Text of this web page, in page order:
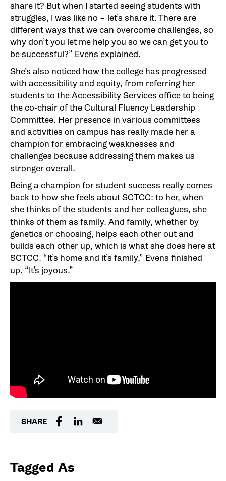
share it? But when I started seeing students with
struggles, I was like no – let’s share it. There are
different ways that we can overcome challenges, so
why don’t you let me help you so we can get you to
be successful?” Evens explained.
She’s also noticed how the college has progressed
with accessibility and equity, from referring her
students to the Accessibility Services office to being
the co-chair of the Cultural Fluency Leadership
Committee. Her presence in various committees
and activities on campus has really made her a
champion for embracing weaknesses and
challenges because addressing them makes us
stronger overall.
Being a champion for student success really comes
back to how she feels about SCTCC: to her, when
she thinks of the students and her colleagues, she
thinks of them as family. And family, whether by
genetics or choosing, helps each other out and
builds each other up, which is what she does here at
SCTCC. “It’s home and it’s family,” Evens finished
up. “It’s joyous.”
SHARE
Tagged As